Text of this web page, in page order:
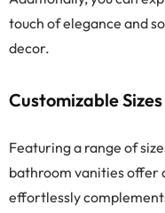
touch of elegance and
decor.
Customizable
Featuring a range of
bathroom vanities offer
effortlessly